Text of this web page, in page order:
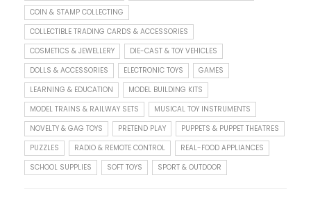
COIN & STAMP COLLECTING
COLLECTIBLE TRADING CARDS & ACCESSORIES
COSMETICS & JEWELLERY
DIE-CAST & TOY VEHICLES
DOLLS & ACCESSORIES
ELECTRONIC TOYS
GAMES
LEARNING & EDUCATION
MODEL BUILDING KITS
MODEL TRAINS & RAILWAY SETS
MUSICAL TOY INSTRUMENTS
NOVELTY & GAG TOYS
PRETEND PLAY
PUPPETS & PUPPET THEATRES
PUZZLES
RADIO & REMOTE CONTROL
REAL-FOOD APPLIANCES
SCHOOL SUPPLIES
SOFT TOYS SPORT & OUTDOOR